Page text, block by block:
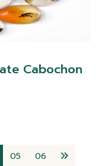
Cabochon
05 06